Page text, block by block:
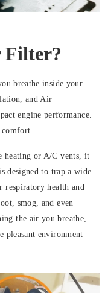
Filter?
breathe inside your
and Air
engine performance.
heating or A/C vents, it
designed to trap a wide
respiratory health and
smog, and even
the air you breathe,
pleasant environment